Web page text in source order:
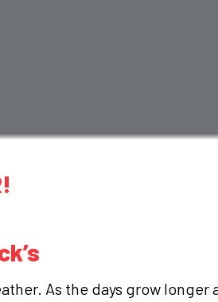
As the days grow longer